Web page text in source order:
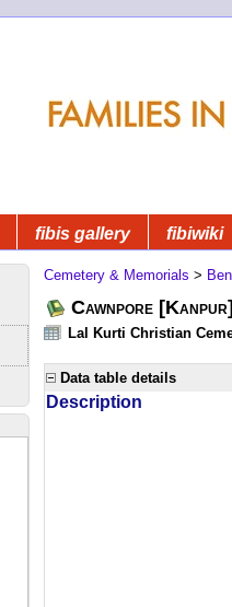
fibis gallery fibiwiki
Cemetery & Memorials >
Cawnpore
Lal Kurti Christian
Data table details
Description